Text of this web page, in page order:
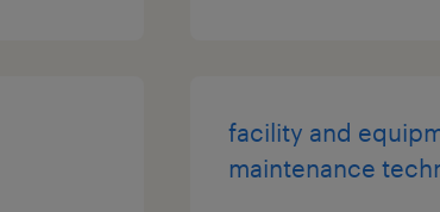
facility and
maintenance